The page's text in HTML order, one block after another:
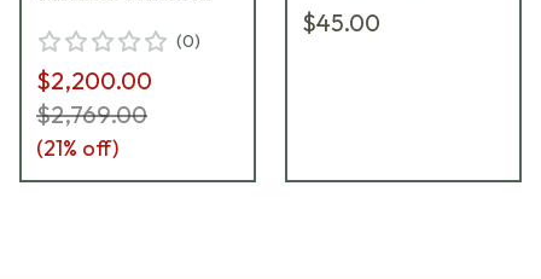
(0)
$2,200.00
$2,769.00
(21% off)
$45.00